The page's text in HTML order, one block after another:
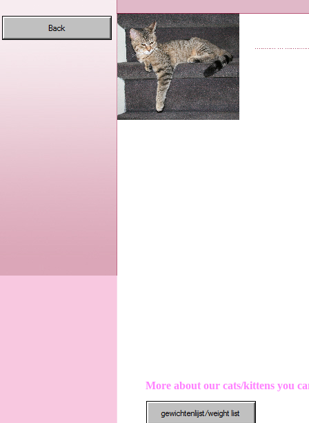
More about our cats/kittens you